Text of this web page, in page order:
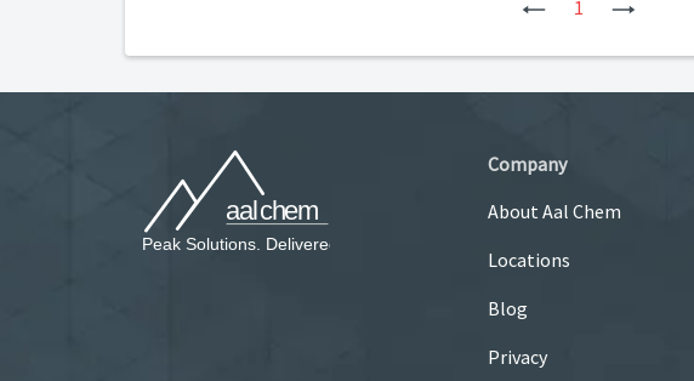
Previous
1
Company
About Aal Chem
Locations
Blog
Privacy